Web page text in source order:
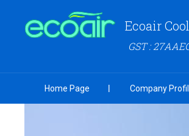
Ecoair
GST :
Home Page Company